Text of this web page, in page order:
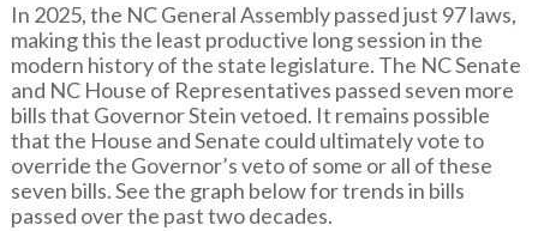
In 2025, the NC General Assembly passed just 97 laws,
making this the least productive long session in the
modern history of the state legislature. The NC Senate
and NC House of Representatives passed seven more
bills that Governor Stein vetoed. It remains possible
that the House and Senate could ultimately vote to
override the Governor’s veto of some or all of these
seven bills. See the graph below for trends in bills
passed over the past two decades.